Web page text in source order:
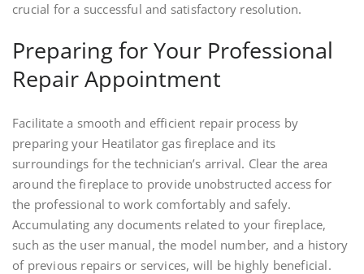
crucial for a successful and satisfactory resolution.
Preparing for Your Professional
Repair Appointment
Facilitate a smooth and efficient repair process by
preparing your Heatilator gas fireplace and its
surroundings for the technician’s arrival. Clear the area
around the fireplace to provide unobstructed access for
the professional to work comfortably and safely.
Accumulating any documents related to your fireplace,
such as the user manual, the model number, and a history
of previous repairs or services, will be highly beneficial.